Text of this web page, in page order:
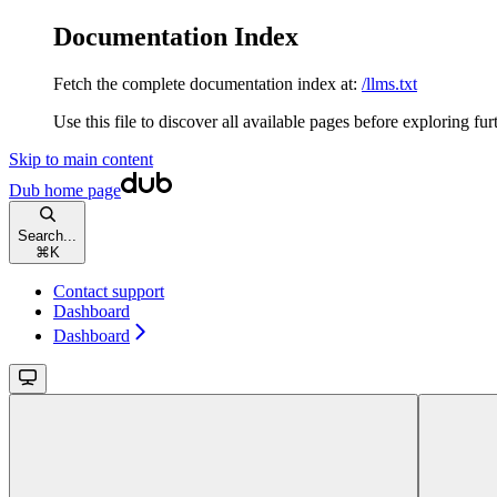
Documentation Index
Fetch the complete documentation index at: /llms.txt
Use this file to discover all available pages before exploring
Skip to main content
Dub home page
Search...
⌘ K
Contact support
Dashboard
Dashboard